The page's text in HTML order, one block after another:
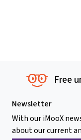
Free
Newsletter
With our iMooX
about our current